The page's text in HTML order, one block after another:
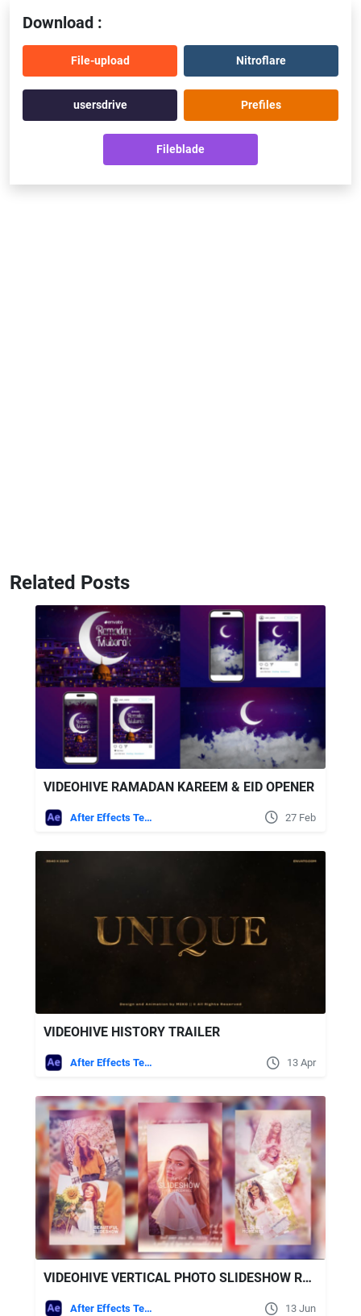
Download :
File-upload Nitroflare
usersdrive Prefiles
Fileblade
Related Posts
VIDEOHIVE RAMADAN KAREEM & EID OPENER
After Effects Templates 27 Feb
VIDEOHIVE HISTORY TRAILER
After Effects Templates 13 Apr
VIDEOHIVE VERTICAL PHOTO SLIDESHOW REELS FOR AFTER EFFECTS TEMPLATE
After Effects Templates 13 Jun